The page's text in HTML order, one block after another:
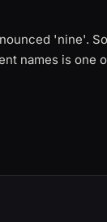
'nine'.
names is one